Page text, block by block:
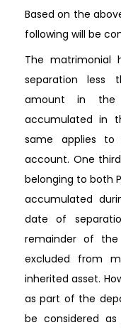
Based on the
following will be
The
separation less
amount in
accumulated in
same applies to
account. One
belonging to both
accumulated
date of
remainder of
excluded from
inherited asset.
as part of the
be considered